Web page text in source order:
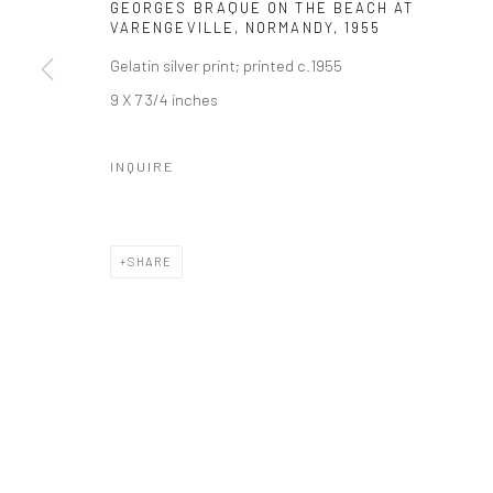
GEORGES BRAQUE ON THE BEACH AT
VARENGEVILLE, NORMANDY, 1955
Gelatin silver print; printed c.1955
9 X 7 3/4 inches
INQUIRE
SHARE